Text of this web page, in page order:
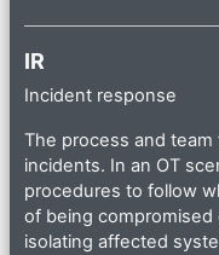
IR
Incident response
The process and
incidents. In an OT
procedures to follow
of being compromised
isolating affected